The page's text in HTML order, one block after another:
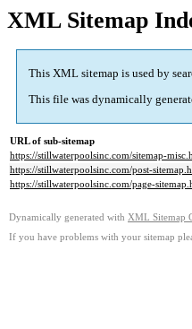
XML Sitemap
This XML sitemap is used by
This file was dynamically
URL of sub-sitemap
https://stillwaterpoolsinc.com/sitemap-
https://stillwaterpoolsinc.com/post-
https://stillwaterpoolsinc.com/page-
Dynamically generated with XML Sitemap
If you have problems with your sitemap